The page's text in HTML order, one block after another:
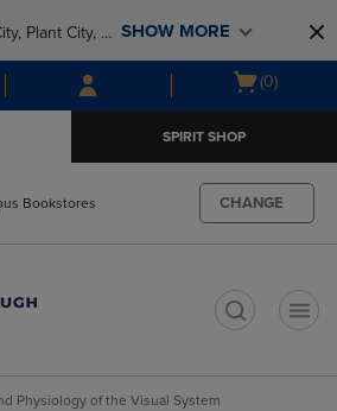
to
main
content
to
main
navigation
menu
Plant City, &
closing and
Mabry for a
SHOW MORE
Open
(0)
SPIRIT SHOP
Bookstores CHANGE
Physiology of the Visual System